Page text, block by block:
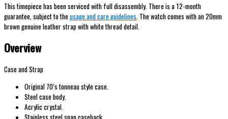
This timepiece has been serviced with full disassembly. There is a 12-month
guarantee, subject to theusage and care guidelines . The watch comes with an 20mm
brown genuine leather strap with white thread detail.
Overview
Case and Strap
Original 70’s tonneaustyle case.
Steel case body.
Acrylic crystal.
Stainless steel snapcaseback.